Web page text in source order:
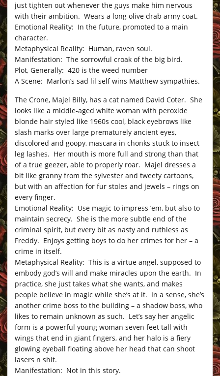
just tighten out whenever the guys make him nervous
with their ambition. Wears a long olive drab army coat.
Emotional Reality: In the future, promoted to a main
character.
Metaphysical Reality: Human, raven soul.
Manifestation: The sorrowful croak of the big bird.
Plot, Generally: 420 is the weed number
A Scene: Marlon’s sad lil self wins Matthew sympathies.
The Crone, Majel Billy, has a cat named David Coter. She
looks like a middle-aged white woman with peroxide
blonde hair styled like 1960s cool, black eyebrows like
slash marks over large prematurely ancient eyes,
discolored and goopy, mascara in chonks stuck to insect
leg lashes. Her mouth is more full and strong than that
of a true geezer, able to properly roar. Majel dresses a
bit like granny from the sylvester and tweety cartoons,
but with an affection for fur stoles and jewels – rings on
every finger.
Emotional Reality: Use magic to impress ’em, but also to
maintain secrecy. She is the more subtle end of the
criminal spirit, but every bit as nasty and ruthless as
Freddy. Enjoys getting boys to do her crimes for her – a
crime in itself.
Metaphysical Reality: This is a virtue angel, supposed to
embody god’s will and make miracles upon the earth. In
practice, she just takes what she wants, and makes
people believe in magic while she’s at it. In a sense, she’s
another crime boss to the building – a shadow boss, who
likes to remain unknown as such. Let’s say her angelic
form is a powerful young woman seven feet tall with
wings that end in giant fingers, and her halo is a fiery
glowing eyeball floating above her head that can shoot
lasers n shit.
Manifestation: Not in this story.